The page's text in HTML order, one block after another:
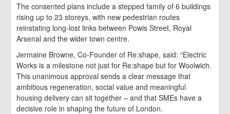
The consented plans include a stepped family of 6 buildings
rising up to 23 storeys, with new pedestrian routes
reinstating long-lost links between Powis Street, Royal
Arsenal and the wider town centre.
Jermaine Browne, Co-Founder of Re:shape, said: “Electric
Works is a milestone not just for Re:shape but for Woolwich.
This unanimous approval sends a clear message that
ambitious regeneration, social value and meaningful
housing delivery can sit together – and that SMEs have a
decisive role in shaping the future of London.